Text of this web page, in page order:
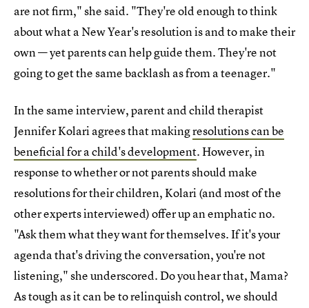
are not firm," she said. "They're old enough to think
about what a New Year's resolution is and to make their
own — yet parents can help guide them. They're not
going to get the same backlash as from a teenager."
In the same interview, parent and child therapist
Jennifer Kolari agrees that makingresolutions can be
beneficial for a child's development. However, in
response to whether or not parents should make
resolutions for their children, Kolari (and most of the
other experts interviewed) offer up an emphatic no.
"Ask them what they want for themselves. If it's your
agenda that's driving the conversation, you're not
listening," she underscored. Do you hear that, Mama?
As tough as it can be to relinquish control, we should